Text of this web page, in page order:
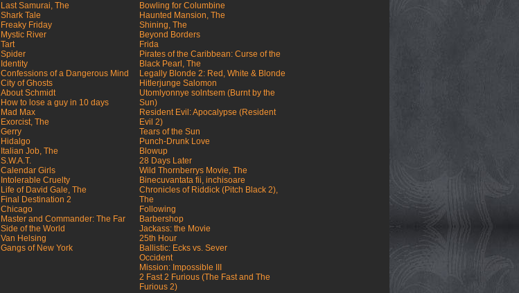
Last Samurai, The
Shark Tale
Freaky Friday
Mystic River
Tart
Spider
Identity
Confessions of a Dangerous Mind
City of Ghosts
About Schmidt
How to lose a guy in 10 days
Mad Max
Exorcist, The
Gerry
Hidalgo
Italian Job, The
S.W.A.T.
Calendar Girls
Intolerable Cruelty
Life of David Gale, The
Final Destination 2
Chicago
Master and Commander: The Far
Side of the World
Van Helsing
Gangs of New York
Bowling for Columbine
Haunted Mansion, The
Shining, The
Beyond Borders
Frida
Pirates of the Caribbean: Curse of the
Black Pearl, The
Legally Blonde 2: Red, White & Blonde
Hitlerjunge Salomon
Utomlyonnye solntsem (Burnt by the
Sun)
Resident Evil: Apocalypse (Resident
Evil 2)
Tears of the Sun
Punch-Drunk Love
Blowup
28 Days Later
Wild Thornberrys Movie, The
Binecuvantata fii, inchisoare
Chronicles of Riddick (Pitch Black 2),
The
Following
Barbershop
Jackass: the Movie
25th Hour
Ballistic: Ecks vs. Sever
Occident
Mission: Impossible III
2 Fast 2 Furious (The Fast and The
Furious 2)